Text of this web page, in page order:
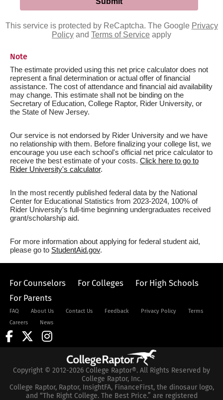
This service is protected by ReCaptcha. The Google Privacy
Policy and Terms of Service apply
Note
The estimate provided using this net price calculator does not
represent a final determination or actual offer of financial
assistance. The cost of attendance and financial aid availability
may change. This estimate shall not be binding on the
Secretary of Education, College Raptor, Rider University, or
the State of New Jersey.
Our service is not endorsed by Rider University and we have
no relationship with them. Before finalizing your college list, we
encourage you use each school's official net price calculator to
receive the best estimate of your costs. Click here to go to
Rider University's calculator.
In the most recently published federal data by the National
Center for Educational Statistics from 2023-2024, 100% of
Rider University's full-time beginning undergraduates received
grant/scholarship aid.
For more information about applying for federal student aid,
please go to StudentAid.gov.
For Counselors For Colleges
For High Schools
For Parents
FAQ About Us Contact Us Feedback Privacy Policy
Terms
Careers
News
Copyright © 2012-2026 College Raptor®. All Rights Reserved by
College Raptor, Inc.
College Raptor, Raptor, InsightFA, FinanceFirst, the dinosaur logo,
and “The Right College. The Best Price.” are registered